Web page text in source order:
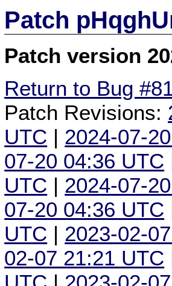
Patch
Patch version
Return to Bug
Patch Revisions:
UTC | 2024-07-
07-20 04:36 UTC
UTC | 2024-07-
07-20 04:36 UTC
UTC | 2023-02-
02-07 21:21 UTC